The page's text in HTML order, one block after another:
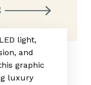
light,
and
graphic
luxury